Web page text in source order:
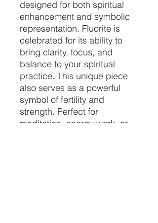
designed for both spiritual
enhancement and symbolic
representation. Fluorite is
celebrated for its ability to
bring clarity, focus, and
balance to your spiritual
practice. This unique piece
also serves as a powerful
symbol of fertility and
strength. Perfect for
meditation, energy work, or